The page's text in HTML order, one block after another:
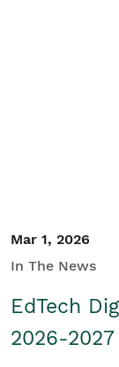
Mar 1, 2026
In The News
EdTech
2026-2027